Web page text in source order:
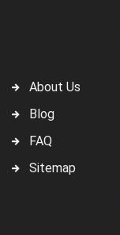
About Us
Blog
FAQ
Sitemap